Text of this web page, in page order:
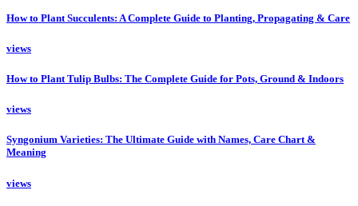
How to Plant Succulents: A Complete Guide to Planting, Propagating & Care
views
How to Plant Tulip Bulbs: The Complete Guide for Pots, Ground & Indoors
views
Syngonium Varieties: The Ultimate Guide with Names, Care Chart &
Meaning
views